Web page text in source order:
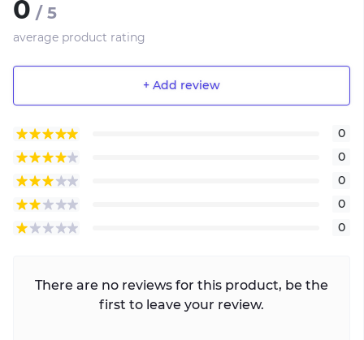
0 / 5
average product rating
+ Add review
0
0
0
0
0
There are no reviews for this product, be the
first to leave your review.